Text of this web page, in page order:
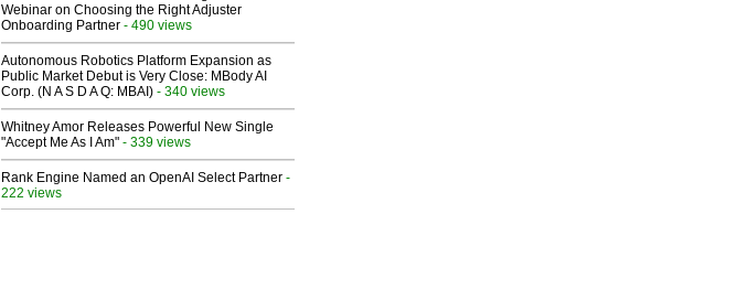
Webinar on Choosing the Right Adjuster
Onboarding Partner - 490 views
Autonomous Robotics Platform Expansion as
Public Market Debut is Very Close: MBody AI
Corp. (N A S D A Q: MBAI) - 340 views
Whitney Amor Releases Powerful New Single
"Accept Me As I Am" - 339 views
Rank Engine Named an OpenAI Select Partner -
222 views